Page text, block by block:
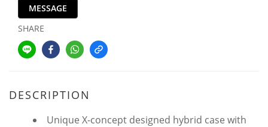
MESSAGE
SHARE
DESCRIPTION
Unique X-concept designed hybrid case with